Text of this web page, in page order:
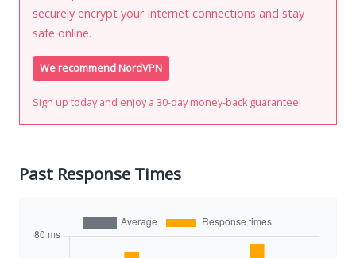
securely encrypt your Internet connections and stay
safe online.
We recommend NordVPN
Sign up today and enjoy a 30-day money-back guarantee!
Past Response Times